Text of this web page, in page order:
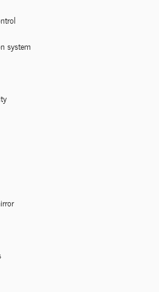
system